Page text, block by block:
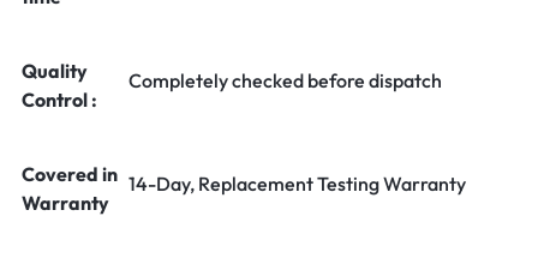
Quality
Control :
Completely checked before dispatch
Covered in
Warranty
14-Day, Replacement Testing Warranty